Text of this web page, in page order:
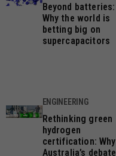
Beyond batteries:
Why the world is
betting big on
supercapacitors
ENGINEERING
Rethinking green
hydrogen
certification: Why
Australia’s debate